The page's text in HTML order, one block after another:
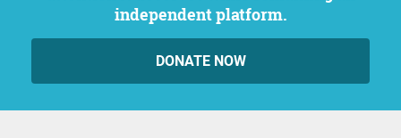
independent platform.
DONATE NOW